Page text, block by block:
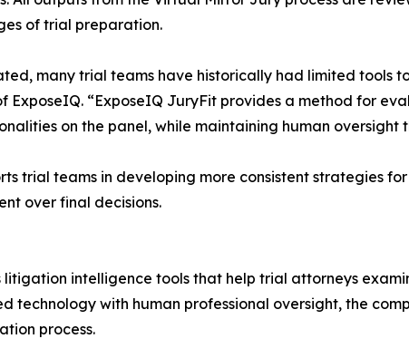
of trial preparation.
many trial teams have historically had limited tools
ExposeIQ. “ExposeIQ JuryFit provides a method for
on the panel, while maintaining human oversight
trial teams in developing more consistent strategies
over final decisions.
litigation intelligence tools that help trial attorneys
technology with human professional oversight, the
process.